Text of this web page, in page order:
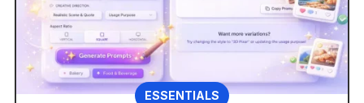
ESSENTIALS